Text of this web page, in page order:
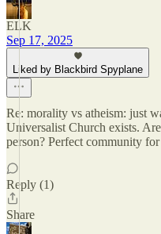
ELK
Sep 17, 2025
Liked by Blackbird Spyplane
Re: morality vs atheism: just
Universalist Church exists.
person? Perfect community
Reply (1)
Share